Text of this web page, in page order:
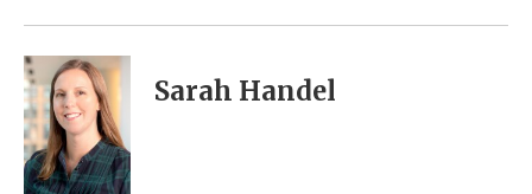
Sarah Handel